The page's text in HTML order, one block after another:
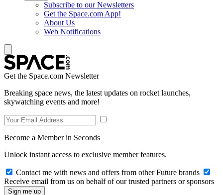
Subscribe to our Newsletters
Get the Space.com App!
About Us
Web Notifications
Get the Space.com Newsletter
Breaking space news, the latest updates on rocket launches,
skywatching events and more!
Become a Member in Seconds
Unlock instant access to exclusive member features.
Contact me with news and offers from other Future brands
Receive email from us on behalf of our trusted partners or sponsors